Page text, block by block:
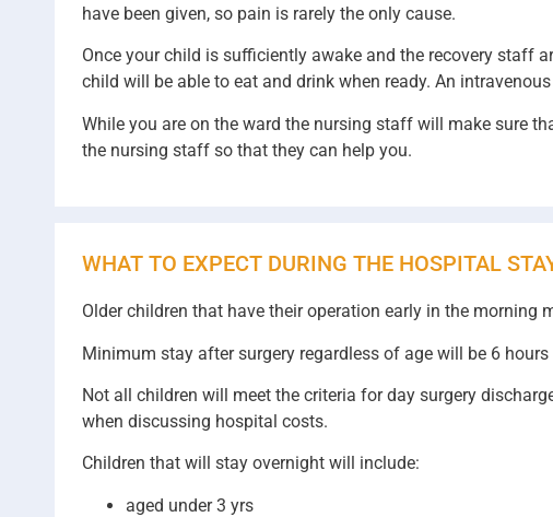
have been given, so pain is rarely the only cause.
Once your child is sufficiently awake and the recovery staff
child will be able to eat and drink when ready. An
While you are on the ward the nursing staff will make sure
the nursing staff so that they can help you.
WHAT TO EXPECT DURING THE HOSPITAL
Older children that have their operation early in the morning
Minimum stay after surgery regardless of age will be 6 hours
Not all children will meet the criteria for day surgery
when discussing hospital costs.
Children that will stay overnight will include:
aged under 3 yrs